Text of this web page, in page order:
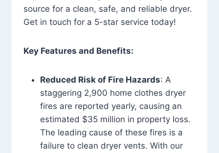
source for a clean, safe, and reliable dryer.
Get in touch for a 5-star service today!
Key Features and Benefits:
Reduced Risk of Fire Hazards: A
staggering 2,900 home clothes dryer
fires are reported yearly, causing an
estimated $35 million in property loss.
The leading cause of these fires is a
failure to clean dryer vents. With our